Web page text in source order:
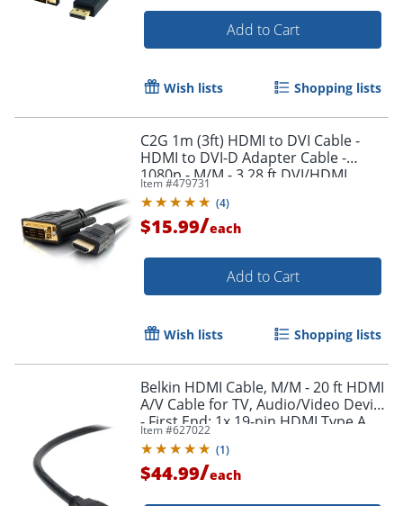
Order by 5pm and get it
Add to Cart
Wish lists Shopping lists
C2G 1m (3ft) HDMI to DVI Cable -
HDMI to DVI-D Adapter Cable -
1080p - M/M - 3.28 ft DVI/HDMI
Item #479731
(4)
$15.99/each
Add to Cart
Wish lists Shopping lists
Belkin HDMI Cable, M/M - 20 ft HDMI
A/V Cable for TV, Audio/Video Device
- First End: 1x 19-pin HDMI Type A
Digital Audio/Video - F8V3311B20
Item #627022
(1)
$44.99/each